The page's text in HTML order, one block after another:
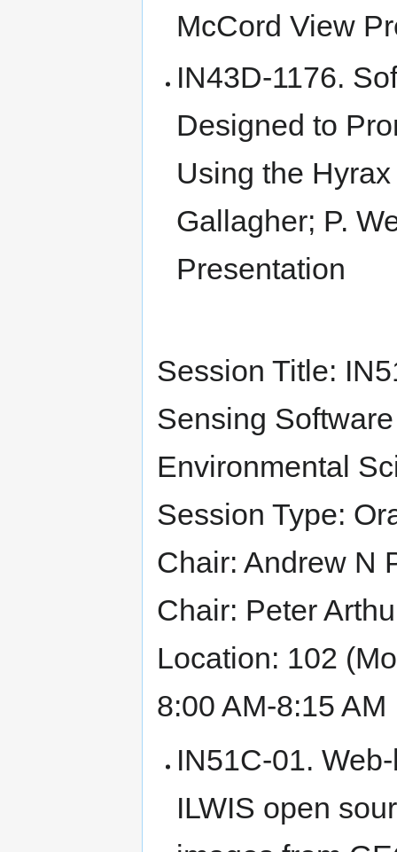
McCord View
IN43D-1176.
Designed to
Using the
Gallagher; P.
Presentation
Session Title:
Sensing
Environmental
Session Type:
Chair: Andrew N
Chair: Peter
Location: 102
8:00 AM-8:15
IN51C-01.
ILWIS open